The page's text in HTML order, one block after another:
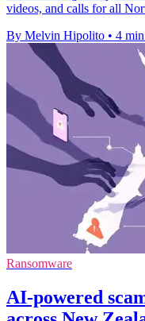
videos, and calls for all
By Melvin Hipolito • 4
Ransomware
AI-powered